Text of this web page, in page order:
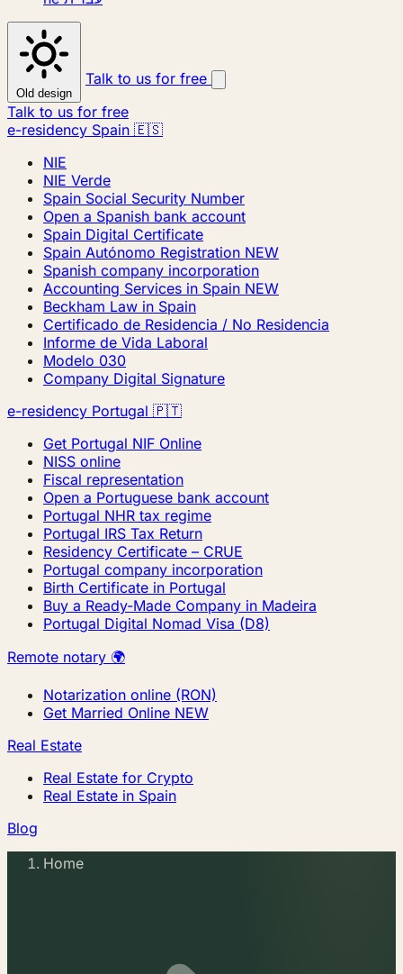
Old design
Talk to us for free
Talk to us for free
e-residency Spain 🇪🇸
NIE
NIE Verde
Spain Social Security Number
Open a Spanish bank account
Spain Digital Certificate
Spain Autónomo Registration NEW
Spanish company incorporation
Accounting Services in Spain NEW
Beckham Law in Spain
Certificado de Residencia / No Residencia
Informe de Vida Laboral
Modelo 030
Company Digital Signature
e-residency Portugal 🇵🇹
Get Portugal NIF Online
NISS online
Fiscal representation
Open a Portuguese bank account
Portugal NHR tax regime
Portugal IRS Tax Return
Residency Certificate – CRUE
Portugal company incorporation
Birth Certificate in Portugal
Buy a Ready-Made Company in Madeira
Portugal Digital Nomad Visa (D8)
Remote notary 🌍
Notarization online (RON)
Get Married Online NEW
Real Estate
Real Estate for Crypto
Real Estate in Spain
Blog
Home